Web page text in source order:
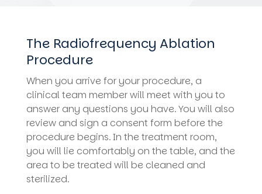
The Radiofrequency Ablation
Procedure
When you arrive for your procedure, a
clinical team member will meet with you to
answer any questions you have. You will also
review and sign a consent form before the
procedure begins. In the treatment room,
you will lie comfortably on the table, and the
area to be treated will be cleaned and
sterilized.